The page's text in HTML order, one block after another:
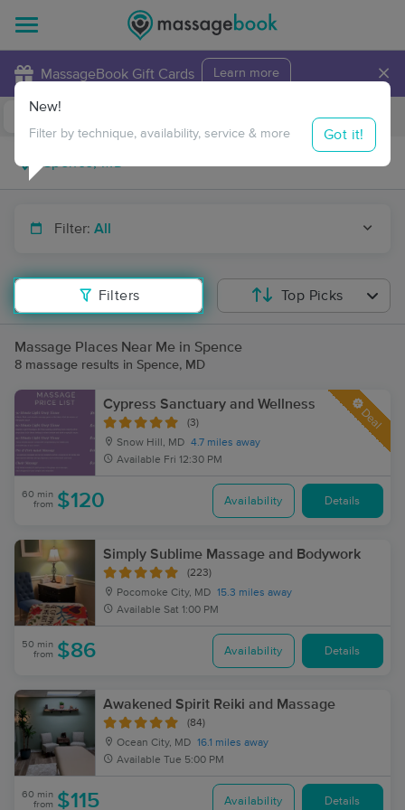
MassageBook Gift Cards Learn more ×
Travel to me
Filter: All
Filters
New!
Filter by technique, availability, service & more Got it!
Top Picks
Massage Places Near Me in Spence
8 massage results in Spence, MD
Cypress Sanctuary and Wellness
(3)
Snow Hill, MD 4.7 miles away
Available Fri 12:30 PM
Deal
60 min
from $120 Availability Details
Simply Sublime Massage and Bodywork
(223)
Pocomoke City, MD 15.3 miles away
Available Sat 1:00 PM
50 min
from $86 Availability Details
Awakened Spirit Reiki and Massage
(84)
Ocean City, MD 16.1 miles away
Available Tue 5:00 PM
60 min
from $115 Availability Details